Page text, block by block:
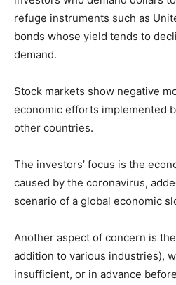
refuge instruments such as
bonds whose yield tends to
demand.
Stock markets show negative
economic efforts implemented
other countries.
The investors’ focus is the
caused by the coronavirus,
scenario of a global economic
Another aspect of concern is
addition to various industries),
insufficient, or in advance